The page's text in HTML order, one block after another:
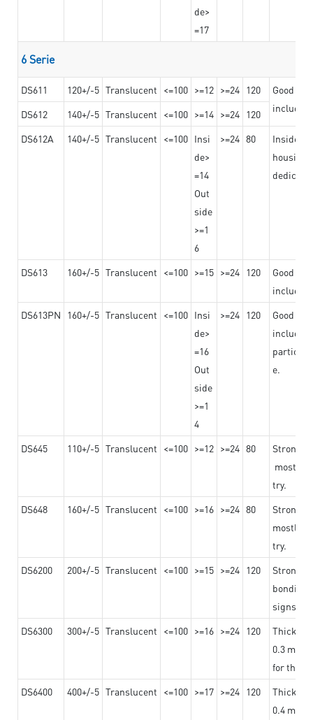
de>
=17
6 Serie
DS611 120+/-5 Translucent <=100 >=12 >=24 120
Good
DS612 140+/-5 Translucent <=100 >=14 >=24 120
DS612A
140+/-5 Translucent <=100 Insi
de>
=14
Out
side
>=1
6
>=24 80
Insided
housing
DS613 160+/-5 Translucent <=100 >=15 >=24 120
Good
DS613PN
160+/-5 Translucent <=100 Insi
de>
=16
Out
side
>=1
4
>=24 120
Good
e.
DS645 110+/-5 Translucent <=100 >=12 >=24 80
Strong
mostly
try.
DS648
160+/-5 Translucent <=100 >=16 >=24 80
Strong
mostly
try.
DS6200
200+/-5 Translucent <=100 >=15 >=24 120
Strong
bonding
signs
DS6300
300+/-5 Translucent <=100 >=16 >=24 120
0.3 mm,
for the
DS6400
400+/-5 Translucent <=100 >=17 >=24 120
0.4 mm,